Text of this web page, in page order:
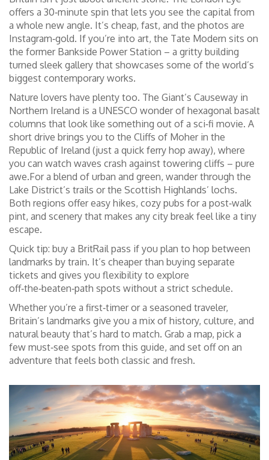
offers a 30‑minute spin that lets you see the capital from
a whole new angle. It’s cheap, fast, and the photos are
Instagram‑gold. If you’re into art, the Tate Modern sits on
the former Bankside Power Station – a gritty building
turned sleek gallery that showcases some of the world’s
biggest contemporary works.
Nature lovers have plenty too. The Giant’s Causeway in
Northern Ireland is a UNESCO wonder of hexagonal basalt
columns that look like something out of a sci‑fi movie. A
short drive brings you to the Cliffs of Moher in the
Republic of Ireland (just a quick ferry hop away), where
you can watch waves crash against towering cliffs – pure
awe.For a blend of urban and green, wander through the
Lake District’s trails or the Scottish Highlands’ lochs.
Both regions offer easy hikes, cozy pubs for a post‑walk
pint, and scenery that makes any city break feel like a tiny
escape.
Quick tip: buy a BritRail pass if you plan to hop between
landmarks by train. It’s cheaper than buying separate
tickets and gives you flexibility to explore
off‑the‑beaten‑path spots without a strict schedule.
Whether you’re a first‑timer or a seasoned traveler,
Britain’s landmarks give you a mix of history, culture, and
natural beauty that’s hard to match. Grab a map, pick a
few must‑see spots from this guide, and set off on an
adventure that feels both classic and fresh.